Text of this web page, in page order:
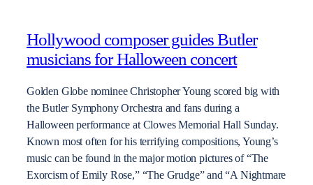
Hollywood composer guides Butler
musicians for Halloween concert
Golden Globe nominee Christopher Young scored big with
the Butler Symphony Orchestra and fans during a
Halloween performance at Clowes Memorial Hall Sunday.
Known most often for his terrifying compositions, Young’s
music can be found in the major motion pictures of “The
Exorcism of Emily Rose,” “The Grudge” and “A Nightmare